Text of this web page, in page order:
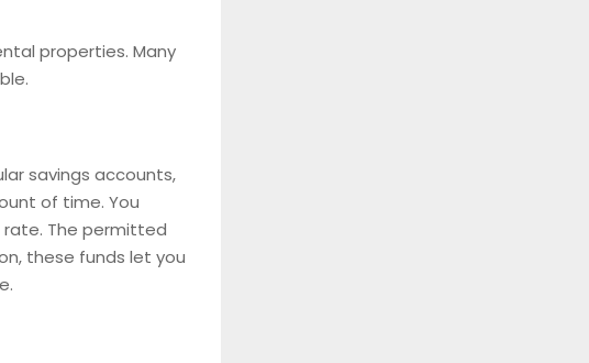
properties. Many
savings accounts,
of time. You
rate. The permitted
these funds let you